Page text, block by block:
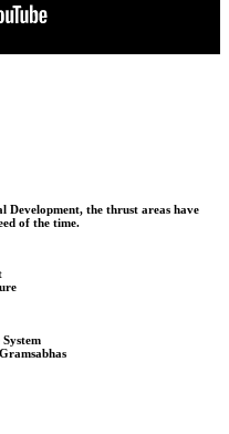
the thrust areas have
of the time.